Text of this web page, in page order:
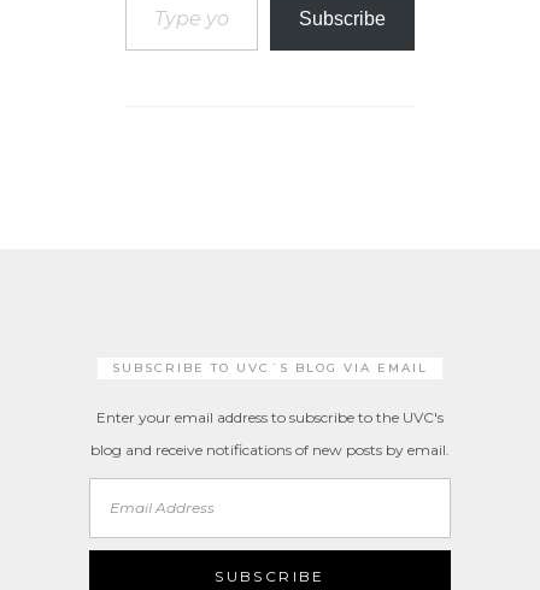
Subscribe
SUBSCRIBE TO UVC´S BLOG VIA EMAIL
Enter your email address to subscribe to the UVC's
blog and receive notifications of new posts by email.
SUBSCRIBE